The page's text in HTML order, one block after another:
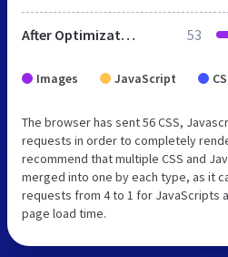
After Optimization 53
Images JavaScript
The browser has sent 56 CSS,
requests in order to completely
recommend that multiple CSS and
merged into one by each type, as it
requests from 4 to 1 for JavaScripts
page load time.